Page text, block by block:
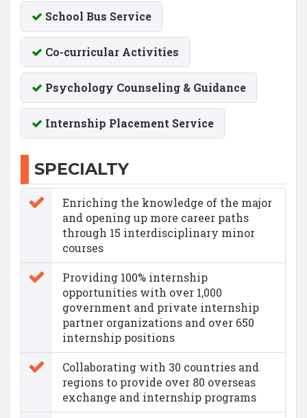
School Bus Service
Co-curricular Activities
Psychology Counseling & Guidance
Internship Placement Service
SPECIALTY
Enriching the knowledge of the major
and opening up more career paths
through 15 interdisciplinary minor
courses
Providing 100% internship
opportunities with over 1,000
government and private internship
partner organizations and over 650
internship positions
Collaborating with 30 countries and
regions to provide over 80 overseas
exchange and internship programs